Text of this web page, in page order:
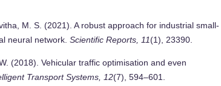
M. S. (2021). A robust approach for industrial small-
neural network. Scientific Reports, 11(1), 23390.
(2018). Vehicular traffic optimisation and even
Transport Systems, 12(7), 594–601.